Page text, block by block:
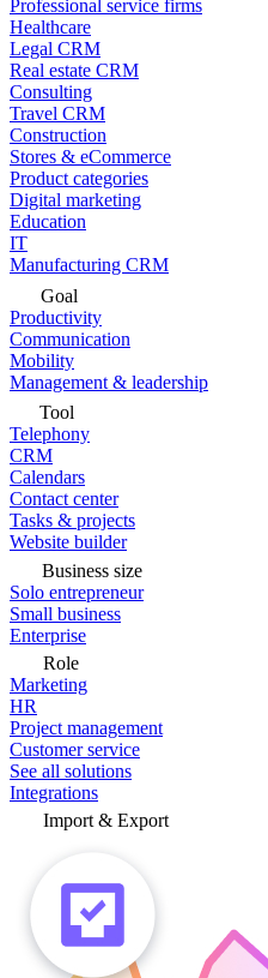
Professional service firms
Healthcare
Legal CRM
Real estate CRM
Consulting
Travel CRM
Construction
Stores & eCommerce
Product categories
Digital marketing
Education
IT
Manufacturing CRM
Goal
Productivity
Communication
Mobility
Management & leadership
Tool
Telephony
CRM
Calendars
Contact center
Tasks & projects
Website builder
Business size
Solo entrepreneur
Small business
Enterprise
Role
Marketing
HR
Project management
Customer service
See all solutions
Integrations
Import & Export